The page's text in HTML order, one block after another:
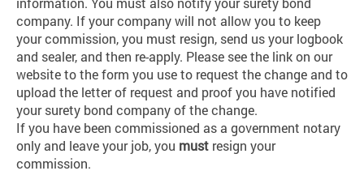
company. If your company will not allow you to keep
your commission, you must resign, send us your logbook
and sealer, and then re-apply. Please see the link on our
website to the form you use to request the change and to
upload the letter of request and proof you have notified
your surety bond company of the change.
If you have been commissioned as a government notary
only and leave your job, you must resign your
commission.